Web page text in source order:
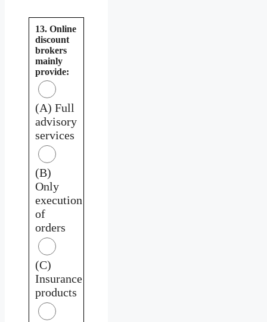
13. Online
discount
brokers
mainly
provide:
(A) Full
advisory
services
(B)
Only
execution
of
orders
(C)
Insurance
products